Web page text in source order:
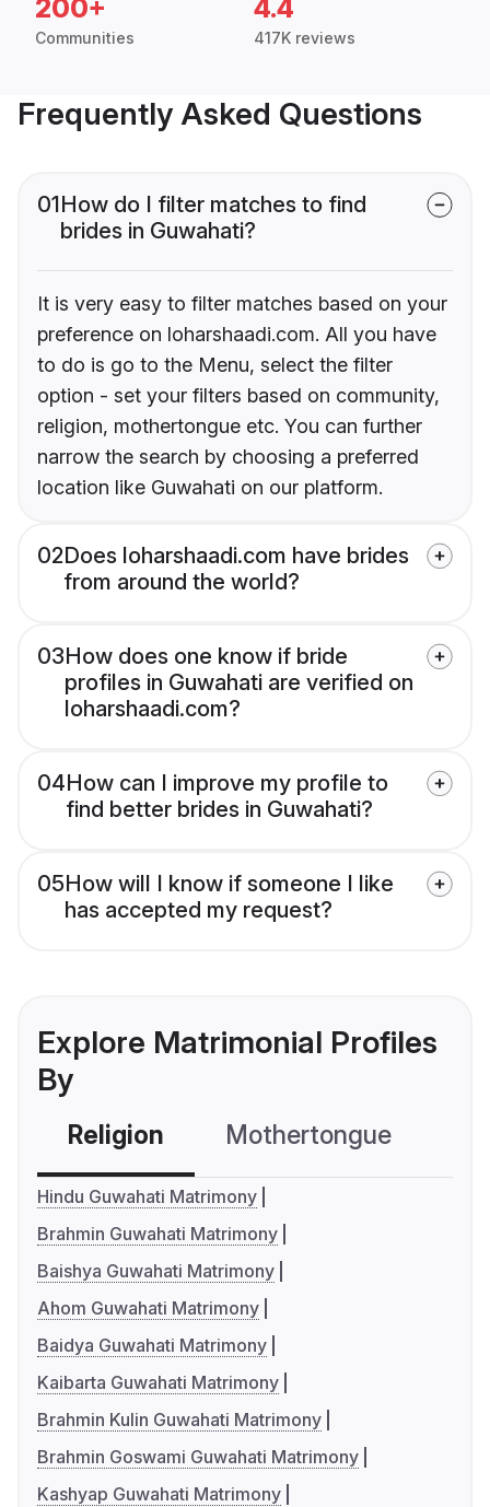
200+
Communities
4.4
417K reviews
Frequently Asked Questions
01How do I filter matches to find
brides in Guwahati?
It is very easy to filter matches based on your
preference on loharshaadi.com. All you have
to do is go to the Menu, select the filter
option - set your filters based on community,
religion, mothertongue etc. You can further
narrow the search by choosing a preferred
location like Guwahati on our platform.
02Does loharshaadi.com have brides
from around the world?
03How does one know if bride
profiles in Guwahati are verified on
loharshaadi.com?
04How can I improve my profile to
find better brides in Guwahati?
05How will I know if someone I like
has accepted my request?
Explore Matrimonial Profiles
By
Religion Mothertongue
Hindu Guwahati Matrimony
Brahmin Guwahati Matrimony
Baishya Guwahati Matrimony
Ahom Guwahati Matrimony
Baidya Guwahati Matrimony
Kaibarta Guwahati Matrimony
Brahmin Kulin Guwahati Matrimony
Brahmin Goswami Guwahati Matrimony
Kashyap Guwahati Matrimony